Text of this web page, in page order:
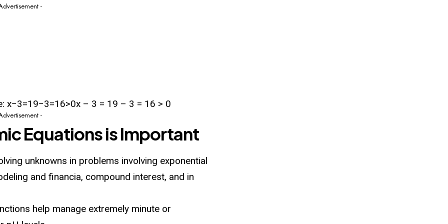
-
x−3=19−3=16>0x – 3 = 19 – 3 = 16 > 0
-
Equations is Important
unknowns in problems involving exponential
and financia, compound interest, and in
help manage extremely minute or